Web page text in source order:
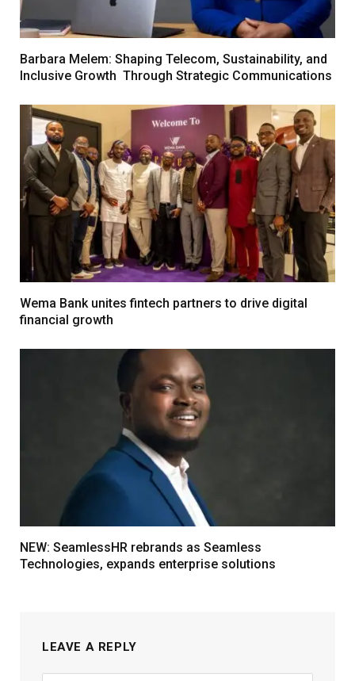
Barbara Melem: Shaping Telecom, Sustainability, and
Inclusive Growth Through Strategic Communications
Wema Bank unites fintech partners to drive digital
financial growth
NEW: SeamlessHR rebrands as Seamless
Technologies, expands enterprise solutions
LEAVE A REPLY